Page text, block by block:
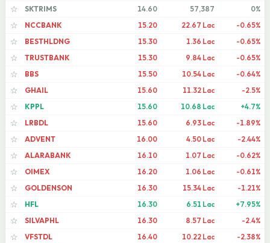
☆
SKTRIMS 14.60 57,387
0%
☆
NCCBANK 15.20 22.67 Lac
-0.65%
☆
BESTHLDNG 15.30 1.36 Lac
-0.65%
☆
TRUSTBANK 15.30 9.84 Lac
-0.65%
☆
BBS 15.50 10.54 Lac
-0.64%
☆
GHAIL 15.60 11.32 Lac
-2.5%
☆
KPPL 15.60 10.68 Lac
+4.7%
☆
LRBDL 15.60 6.93 Lac
-1.89%
☆
ADVENT 16.00 4.50 Lac
-2.44%
☆
ALARABANK 16.10 1.07 Lac
-0.62%
☆
OIMEX 16.20 1.06 Lac
-0.61%
☆
GOLDENSON 16.30 15.34 Lac
-1.21%
☆
HFL 16.30 6.51 Lac
+7.95%
☆
SILVAPHL 16.30 8.57 Lac
-2.4%
☆
VFSTDL 16.40 10.22 Lac
-2.38%